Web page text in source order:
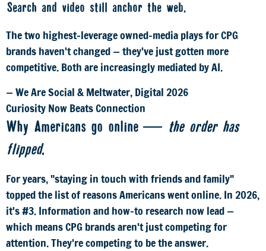
Search and video still anchor the web.
The two highest-leverage owned-media plays for CPG
brands haven't changed — they've just gotten more
competitive. Both are increasingly mediated by AI.
— We Are Social & Meltwater, Digital 2026
Curiosity Now Beats Connection
Why Americans go online — the order has
flipped.
For years, "staying in touch with friends and family"
topped the list of reasons Americans went online. In 2026,
it's #3. Information and how-to research now lead —
which means CPG brands aren't just competing for
attention. They're competing to be the answer.